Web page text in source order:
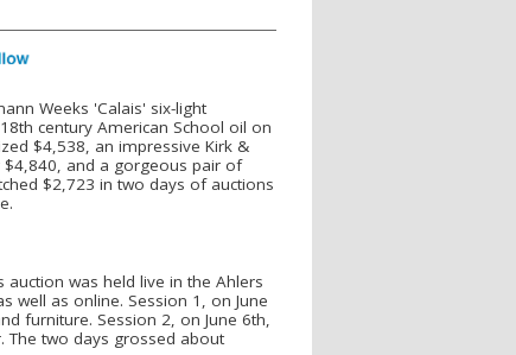
Weeks 'Calais' six-light
century American School oil on
$4,538, an impressive Kirk &
and a gorgeous pair of
$2,723 in two days of auctions
auction was held live in the Ahlers
well as online. Session 1, on June
furniture. Session 2, on June 6th,
The two days grossed about